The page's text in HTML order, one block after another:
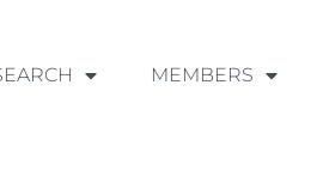
MEMBERS